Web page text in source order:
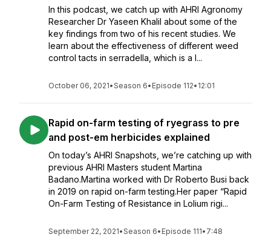
In this podcast, we catch up with AHRI Agronomy
Researcher Dr Yaseen Khalil about some of the
key findings from two of his recent studies. We
learn about the effectiveness of different weed
control tacts in serradella, which is a l...
October 06, 2021•Season 6• Episode 112• 12:01
Rapid on-farm testing of ryegrass to pre
and post-em herbicides explained
On today’s AHRI Snapshots, we’re catching up with
previous AHRI Masters student Martina
Badano.Martina worked with Dr Roberto Busi back
in 2019 on rapid on-farm testing.Her paper “Rapid
On-Farm Testing of Resistance in Lolium rigi...
September 22, 2021•Season 6• Episode 111• 7:48